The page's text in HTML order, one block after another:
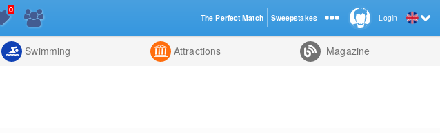
List
0
Swimming Attractions Magazine
Login
The Perfect Match Sweepstakes